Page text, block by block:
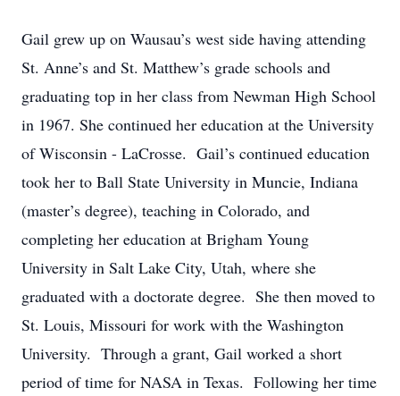
Gail grew up on Wausau’s west side having attending
St. Anne’s and St. Matthew’s grade schools and
graduating top in her class from Newman High School
in 1967. She continued her education at the University
of Wisconsin - LaCrosse. Gail’s continued education
took her to Ball State University in Muncie, Indiana
(master’s degree), teaching in Colorado, and
completing her education at Brigham Young
University in Salt Lake City, Utah, where she
graduated with a doctorate degree. She then moved to
St. Louis, Missouri for work with the Washington
University. Through a grant, Gail worked a short
period of time for NASA in Texas. Following her time